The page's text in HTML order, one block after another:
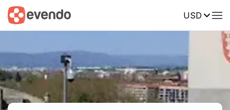
USD
Summary Map Reviews